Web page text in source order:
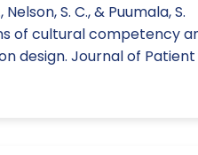
Nelson, S. C., & Puumala, S.
of cultural competency
design. Journal of Patient